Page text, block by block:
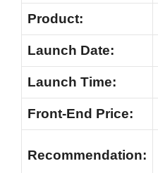
Product:
Launch Date:
Launch Time:
Front-End Price:
Recommendation: